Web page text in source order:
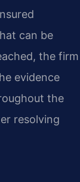
can be
the firm
evidence
the
resolving